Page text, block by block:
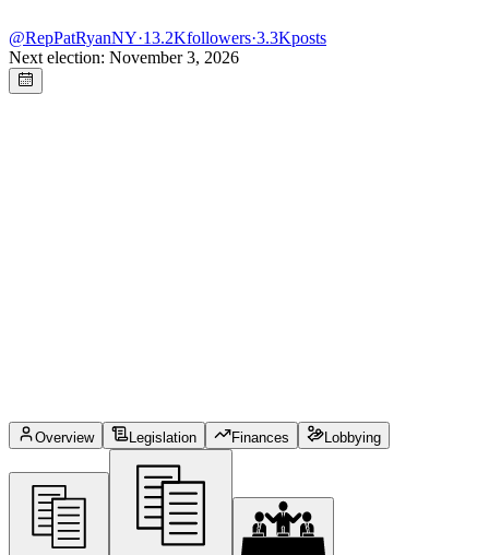
@RepPatRyanNY·13.2Kfollowers·3.3Kposts
Next election: November 3, 2026
Overview Legislation Finances Lobbying